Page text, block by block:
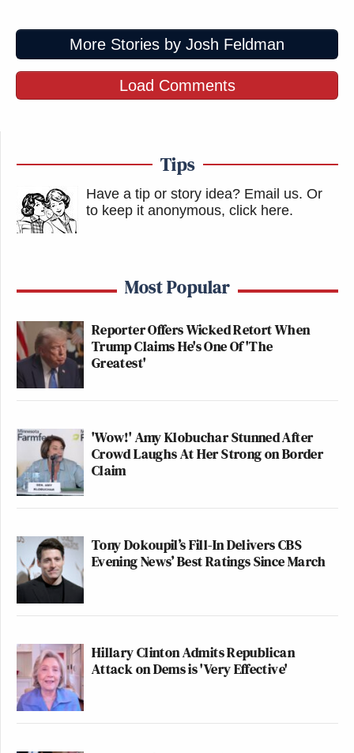
More Stories by Josh Feldman
Load Comments
Tips
Have a tip or story idea? Email us. Or
to keep it anonymous, click here.
Most Popular
Reporter Offers Wicked Retort When
Trump Claims He's One Of 'The
Greatest'
'Wow!' Amy Klobuchar Stunned After
Crowd Laughs At Her Strong on Border
Claim
Tony Dokoupil’s Fill-In Delivers CBS
Evening News’ Best Ratings Since March
Hillary Clinton Admits Republican
Attack on Dems is 'Very Effective'